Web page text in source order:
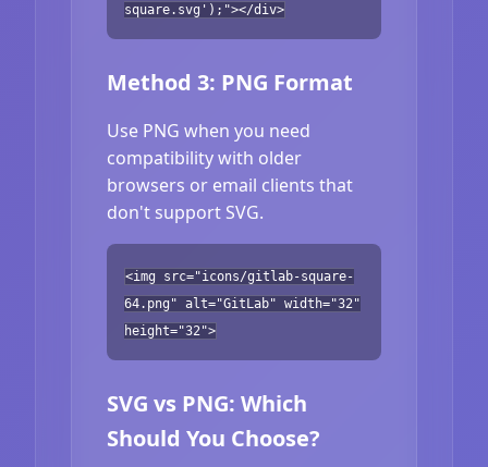
square.svg');"></div>
Method 3: PNG Format
Use PNG when you need
compatibility with older
browsers or email clients that
don't support SVG.
<img src="icons/gitlab-square-
64.png" alt="GitLab" width="32"
height="32">
SVG vs PNG: Which
Should You Choose?